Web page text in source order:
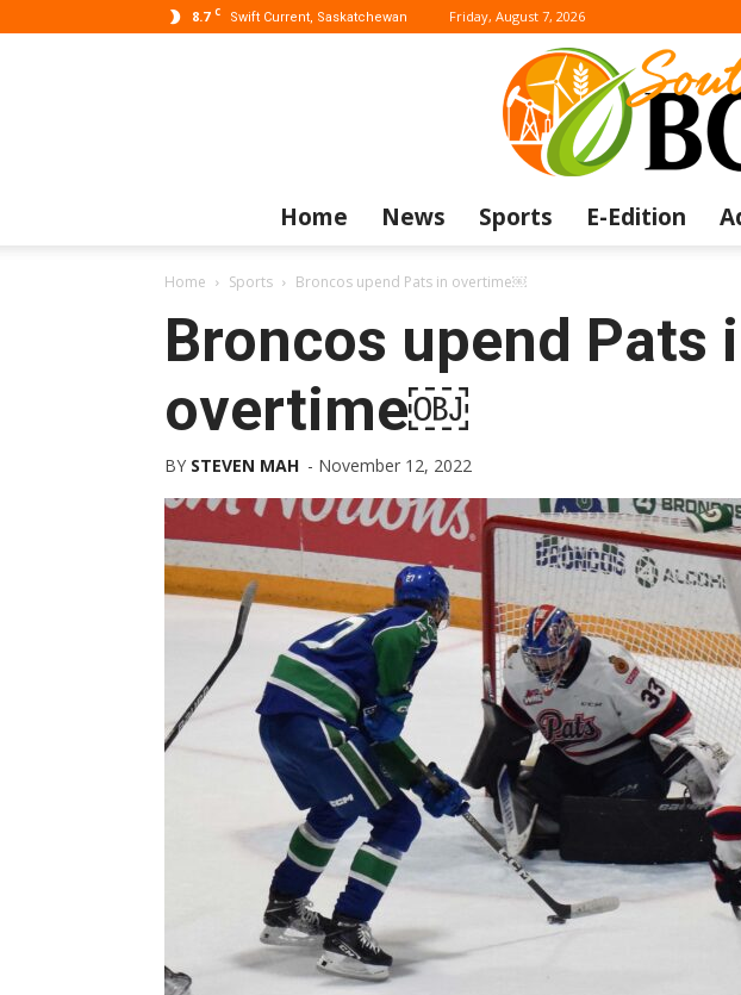
8.7 C Swift Current, Saskatchewan Friday, August 7, 2026
Home News Sports E-Edition
Home Sports Broncos upend Pats in overtime￼
Broncos upend Pats
overtime￼
BY STEVEN MAH - November 12, 2022